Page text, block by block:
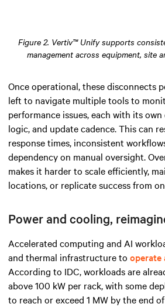
Figure 2. Vertiv™ Unify supports
management across equipment, site
Once operational, these disconnects
left to navigate multiple tools to
performance issues, each with its
logic, and update cadence. This can
response times, inconsistent
dependency on manual oversight.
makes it harder to scale efficiently,
locations, or replicate success from
Power and cooling,
Accelerated computing and AI
and thermal infrastructure to operate
According to IDC, workloads are
above 100 kW per rack, with some
to reach or exceed 1 MW by the end